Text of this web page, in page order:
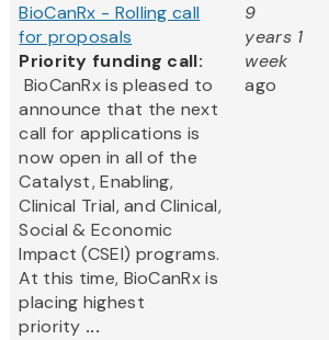
BioCanRx - Rolling call
for proposals
Priority funding call:
BioCanRx is pleased to
announce that the next
call for applications is
now open in all of the
Catalyst, Enabling,
Clinical Trial, and Clinical,
Social & Economic
Impact (CSEI) programs.
At this time, BioCanRx is
placing highest
priority ...
9
years 1
week
ago